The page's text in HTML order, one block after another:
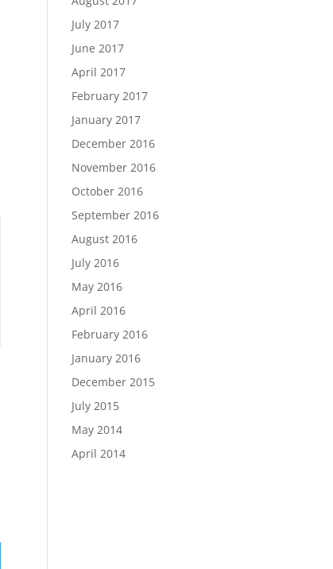
July 2017
June 2017
April 2017
February 2017
January 2017
December 2016
November 2016
October 2016
September 2016
August 2016
July 2016
May 2016
April 2016
February 2016
January 2016
December 2015
July 2015
May 2014
April 2014